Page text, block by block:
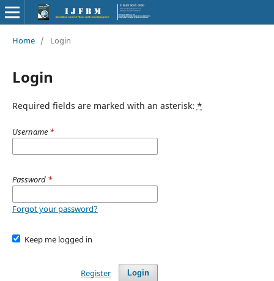
Home / Login
Login
Required fields are marked with an asterisk: *
Username *
Password *
Forgot your password?
Keep me logged in
Login
Register